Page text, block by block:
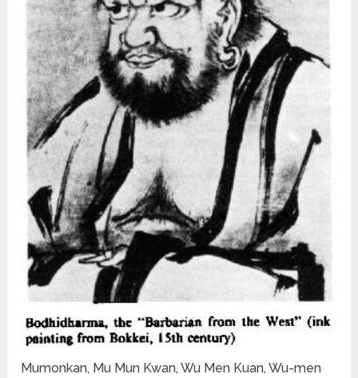
Mumonkan, Mu Mun Kwan, Wu Men Kuan, Wu-men